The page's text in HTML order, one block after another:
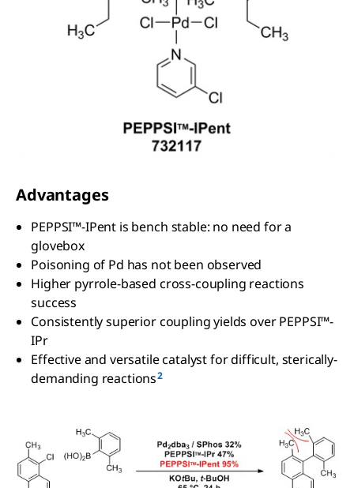
Advantages
PEPPSI™-IPent is bench stable: no need for a
glovebox
Poisoning of Pd has not been observed
Higher pyrrole-based cross-coupling reactions
success
Consistently superior coupling yields over PEPPSI™-
IPr
Effective and versatile catalyst for difficult, sterically-
demanding reactions2